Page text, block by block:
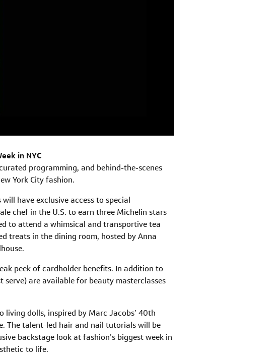
in NYC
programming, and behind-the-scenes
York City fashion.
have exclusive access to special
chef in the U.S. to earn three Michelin stars
to attend a whimsical and transportive tea
treats in the dining room, hosted by Anna
peek of cardholder benefits. In addition to
are available for beauty masterclasses
dolls, inspired by Marc Jacobs’ 40th
The talent-led hair and nail tutorials will be
backstage look at fashion’s biggest week in
to life.